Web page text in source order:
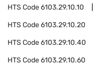
HTS Code6103.29.10.10
HTS Code6103.29.10.20
HTS Code6103.29.10.40
HTS Code6103.29.10.60